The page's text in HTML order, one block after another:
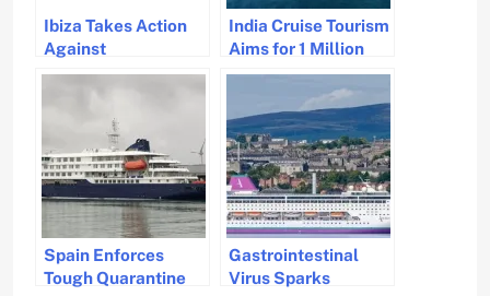
Ibiza Takes Action
Against
Overtourism by
Regulating Cruise
Ship Arrivals
India Cruise Tourism
Aims for 1 Million
Passengers by 2029
Spain Enforces
Tough Quarantine
Gastrointestinal
Virus Sparks